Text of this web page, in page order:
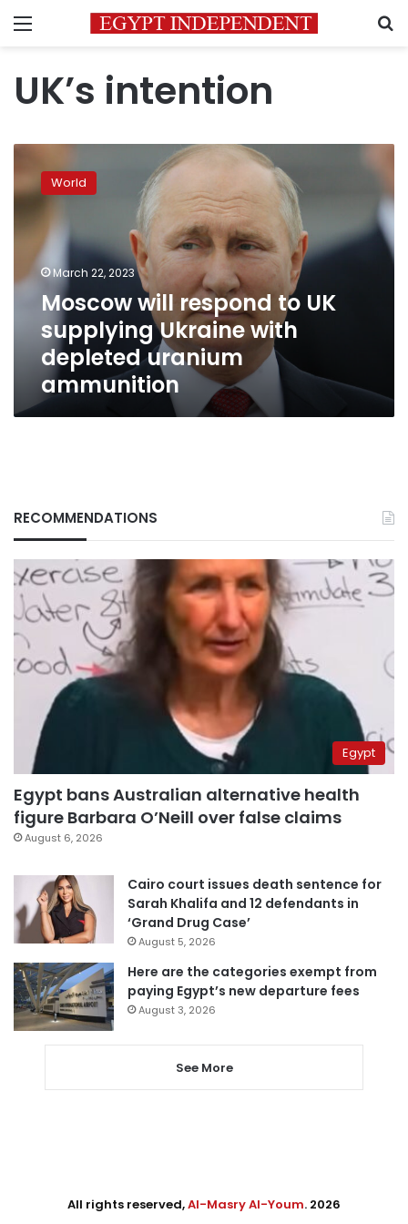
Menu
UK’s intention
Moscow
respond
UK
supplying
Ukraine
with
depleted
uranium
ammunition
World
March 22, 2023
Moscow will respond to UK
supplying Ukraine with
depleted uranium
ammunition
RECOMMENDATIONS
Egypt
Egypt bans Australian alternative health
figure Barbara O’Neill over false claims
August 6, 2026
Cairo court issues death sentence for
Sarah Khalifa and 12 defendants in
‘Grand Drug Case’
August 5, 2026
Here are the categories exempt from
paying Egypt’s new departure fees
August 3, 2026
See More
All rights reserved,Al-Masry Al-Youm. 2026